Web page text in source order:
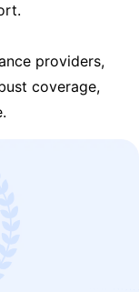
providers,
coverage,